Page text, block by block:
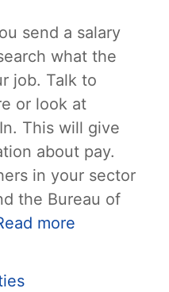
send a salary
what the
job. Talk to
or look at
This will give
about pay.
in your sector
the Bureau of
more